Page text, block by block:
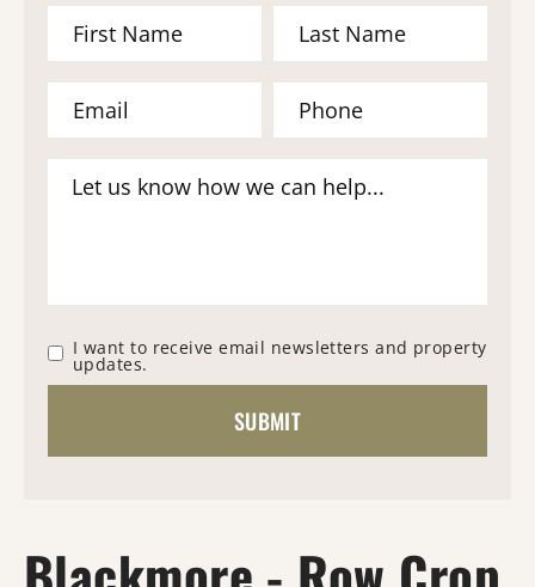
I want to receive email newsletters and property
updates.